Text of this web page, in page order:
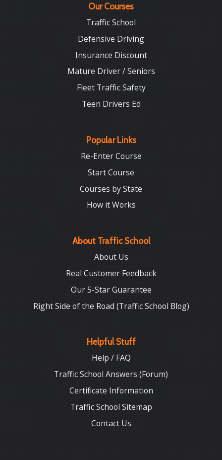
Our Courses
Traffic School
Defensive Driving
Insurance Discount
Mature Driver / Seniors
Fleet Traffic Safety
Teen Drivers Ed
Popular Links
Re-Enter Course
Start Course
Courses by State
How it Works
About Traffic School
About Us
Real Customer Feedback
Our 5-Star Guarantee
Right Side of the Road (Traffic School Blog)
Helpful Stuff
Help / FAQ
Traffic School Answers (Forum)
Certificate Information
Traffic School Sitemap
Contact Us